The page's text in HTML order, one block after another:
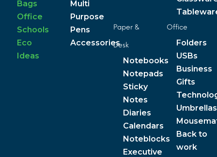
Bags
Office
Schools
Eco
Ideas
Multi
Purpose
Pens
Accessories
Paper &
Desk
Notebooks
Notepads
Sticky
Notes
Diaries
Calendars
Noteblocks
Executive
Office
Folders
USBs
Business
Gifts
Umbrellas
Back to
work